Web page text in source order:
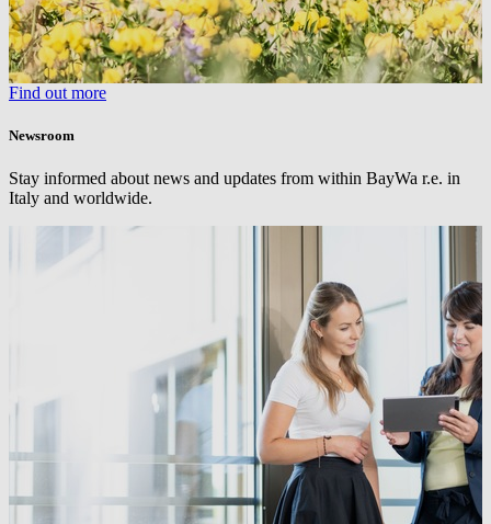
Find out more
Newsroom
Stay informed about news and updates from within BayWa r.e. in
Italy and worldwide.